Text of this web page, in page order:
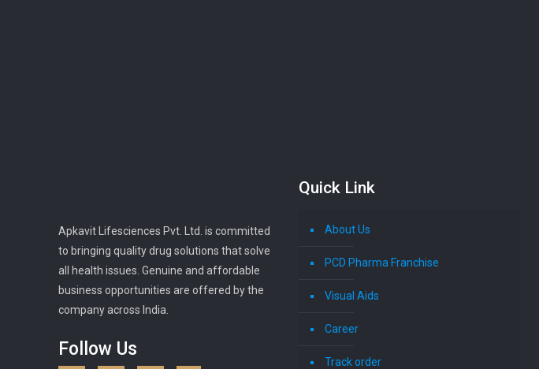
Apkavit Lifesciences Pvt. Ltd. is committed
to bringing quality drug solutions that solve
all health issues. Genuine and affordable
business opportunities are offered by the
company across India.
Follow Us
Quick Link
About Us
PCD Pharma Franchise
Visual Aids
Career
Track order